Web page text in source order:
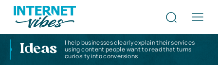
Ideas
I help businesses clearly explain their services
using content people want to read that turns
curiosity into conversions